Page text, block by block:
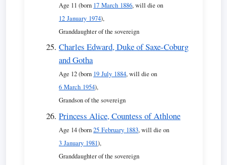
Age 11 (born 17 March 1886, will die on
12 January 1974),
Granddaughter of the sovereign
Charles Edward, Duke of Saxe-Coburg
and Gotha
Age 12 (born 19 July 1884, will die on
6 March 1954),
Grandson of the sovereign
Princess Alice, Countess of Athlone
Age 14 (born25 February 1883, will die on
3 January 1981),
Granddaughter of the sovereign